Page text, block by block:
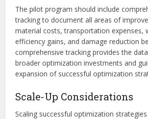
The pilot program should include
tracking to document all areas of
material costs, transportation expenses,
efficiency gains, and damage reduction
comprehensive tracking provides the
broader optimization investments and
expansion of successful optimization
Scale-Up Considerations
Scaling successful optimization